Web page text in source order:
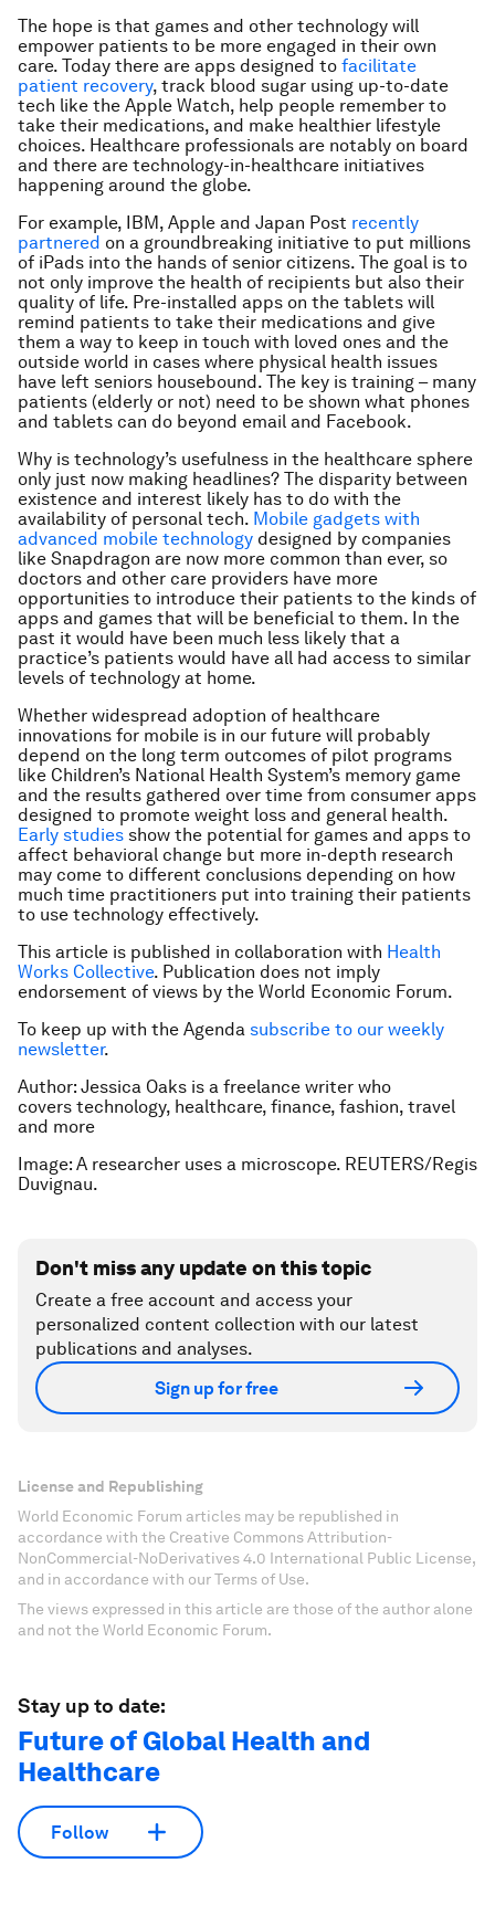
The hope is that games and other technology will
empower patients to be more engaged in their own
care. Today there are apps designed to facilitate
patient recovery, track blood sugar using up-to-date
tech like the Apple Watch, help people remember to
take their medications, and make healthier lifestyle
choices. Healthcare professionals are notably on board
and there are technology-in-healthcare initiatives
happening around the globe.
For example, IBM, Apple and Japan Post recently
partnered on a groundbreaking initiative to put millions
of iPads into the hands of senior citizens. The goal is to
not only improve the health of recipients but also their
quality of life. Pre-installed apps on the tablets will
remind patients to take their medications and give
them a way to keep in touch with loved ones and the
outside world in cases where physical health issues
have left seniors housebound. The key is training – many
patients (elderly or not) need to be shown what phones
and tablets can do beyond email and Facebook.
Why is technology’s usefulness in the healthcare sphere
only just now making headlines? The disparity between
existence and interest likely has to do with the
availability of personal tech. Mobile gadgets with
advanced mobile technology designed by companies
like Snapdragon are now more common than ever, so
doctors and other care providers have more
opportunities to introduce their patients to the kinds of
apps and games that will be beneficial to them. In the
past it would have been much less likely that a
practice’s patients would have all had access to similar
levels of technology at home.
Whether widespread adoption of healthcare
innovations for mobile is in our future will probably
depend on the long term outcomes of pilot programs
like Children’s National Health System’s memory game
and the results gathered over time from consumer apps
designed to promote weight loss and general health.
Early studies show the potential for games and apps to
affect behavioral change but more in-depth research
may come to different conclusions depending on how
much time practitioners put into training their patients
to use technology effectively.
This article is published in collaboration with Health
Works Collective. Publication does not imply
endorsement of views by the World Economic Forum.
To keep up with the Agenda subscribe to our weekly
newsletter.
Author: Jessica Oaks is a freelance writer who
covers technology, healthcare, finance, fashion, travel
and more
Image: A researcher uses a microscope. REUTERS/Regis
Duvignau.
Don't miss any update on this topic
Create a free account and access your
personalized content collection with our latest
publications and analyses.
Sign up for free
License and Republishing
World Economic Forum articles may be republished in
accordance with the Creative Commons Attribution-
NonCommercial-NoDerivatives 4.0 International Public License,
and in accordance with our Terms of Use.
The views expressed in this article are those of the author alone
and not the World Economic Forum.
Stay up to date:
Future of Global Health and
Healthcare
Follow